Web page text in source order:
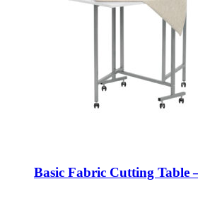
Basic Fabric Cutting Table